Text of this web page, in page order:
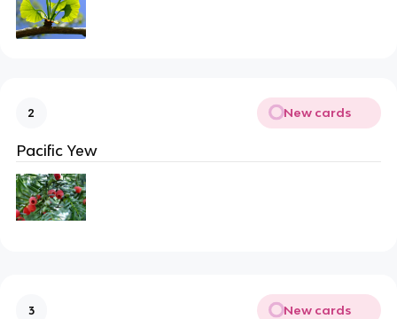
2 New cards
Pacific Yew
3 New cards